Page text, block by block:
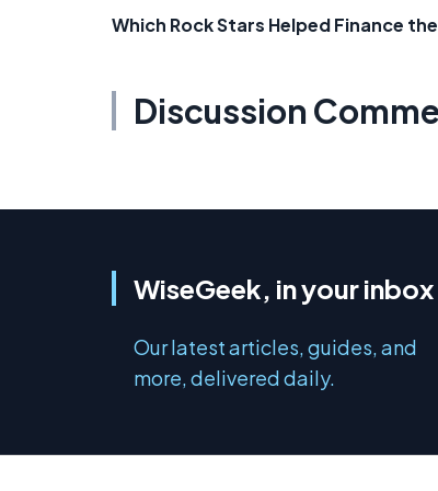
Which Rock Stars Helped Finance
Discussion
WiseGeek, in your inbox
Our latest articles, guides, and
more, delivered daily.